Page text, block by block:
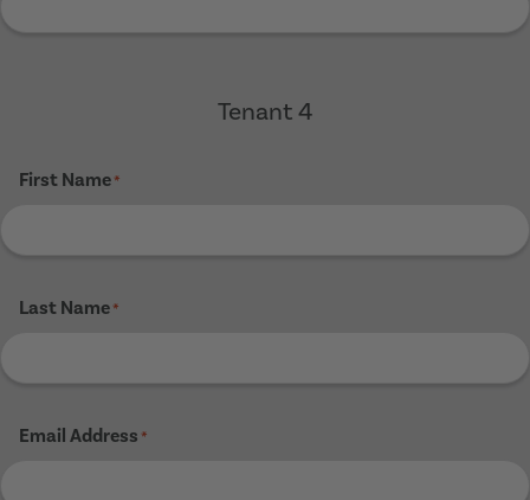
Tenant 4
First Name*
Last Name*
Email Address *